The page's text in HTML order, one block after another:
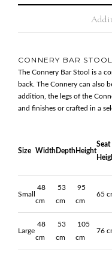
CONNERY BAR STOOL
The Connery Bar Stool is a
back. The Connery can also
addition, the legs of the
and finishes or crafted in a
Size WidthDepthHeight
Seat
Small
48
cm
53
cm
95
cm
65
Large
48
cm
53
cm
105
cm
76